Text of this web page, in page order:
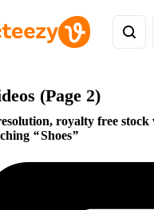
(Page 2)
royalty free stock
Shoes